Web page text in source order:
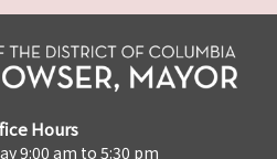
Hours
9:00 am to 5:30 pm